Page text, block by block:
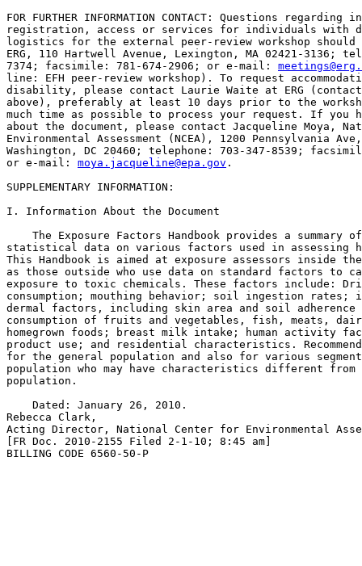
FOR FURTHER INFORMATION CONTACT: Questions
registration, access or services for individuals
logistics for the external peer-review workshop
ERG, 110 Hartwell Avenue, Lexington, MA 02421-3136;
7374; facsimile: 781-674-2906; or e-mail:
line: EFH peer-review workshop). To request
disability, please contact Laurie Waite at ERG
above), preferably at least 10 days prior to the
much time as possible to process your request. If you
about the document, please contact Jacqueline Moya,
Environmental Assessment (NCEA), 1200 Pennsylvania
Washington, DC 20460; telephone: 703-347-8539;
or e-mail: moya.jacqueline@epa.gov .
SUPPLEMENTARY INFORMATION:
I. Information About the Document
The Exposure Factors Handbook provides a summary
statistical data on various factors used in assessing
This Handbook is aimed at exposure assessors inside
as those outside who use data on standard factors to
exposure to toxic chemicals. These factors include:
consumption; mouthing behavior; soil ingestion
dermal factors, including skin area and soil
consumption of fruits and vegetables, fish, meats,
homegrown foods; breast milk intake; human activity
product use; and residential characteristics.
for the general population and also for various
population who may have characteristics different
population.
    Dated: January 26, 2010.
Rebecca Clark,
Acting Director, National Center for Environmental
[FR Doc. 2010-2155 Filed 2-1-10; 8:45 am]
BILLING CODE 6560-50-P